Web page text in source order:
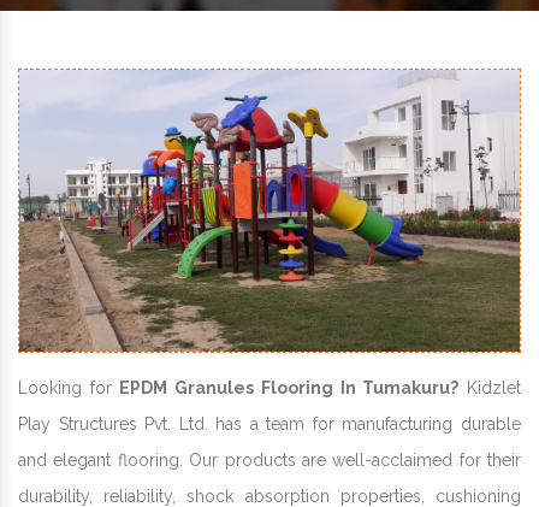
Looking for EPDM Granules Flooring In Tumakuru? Kidzlet
Play Structures Pvt. Ltd. has a team for manufacturing durable
and elegant flooring. Our products are well-acclaimed for their
durability, reliability, shock absorption properties, cushioning